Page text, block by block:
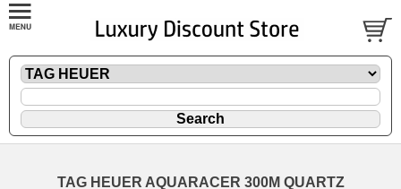
TAG HEUER AQUARACER 300M QUARTZ